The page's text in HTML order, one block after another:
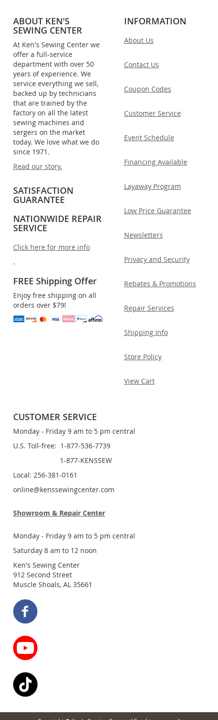
ABOUT KEN'S
SEWING CENTER
At Ken's Sewing Center we
offer a full-service
department with over 50
years of experience. We
service everything we sell,
backed up by technicians
that are trained by the
factory on all the latest
sewing machines and
sergers on the market
today. We love what we do
since 1971.
Read our story.
SATISFACTION
GUARANTEE
NATIONWIDE REPAIR
SERVICE
Click here for more info
.
FREE Shipping Offer
Enjoy free shipping on all
orders over $79!
INFORMATION
About Us
Contact Us
Coupon Codes
Customer Service
Event Schedule
Financing Available
Layaway Program
Low Price Guarantee
Newsletters
Privacy and Security
Rebates & Promotions
Repair Services
Shipping Info
Store Policy
View Cart
CUSTOMER SERVICE
Monday - Friday 9 am to 5 pm central
U.S. Toll-free: 1-877-536-7739
1-877-KENSSEW
Local: 256-381-0161
online@kenssewingcenter.com
Showroom & Repair Center
Monday - Friday 9 am to 5 pm central
Saturday 8 am to 12 noon
Ken's Sewing Center
912 Second Street
Muscle Shoals, AL 35661